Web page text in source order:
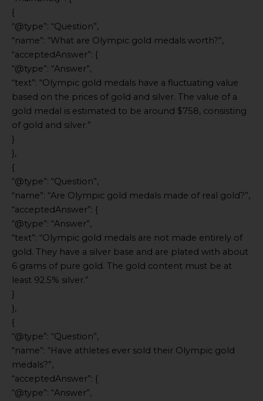
{
“@type”: “Question”,
“name”: “What are Olympic gold medals worth?”,
“acceptedAnswer”: {
“@type”: “Answer”,
“text”: “Olympic gold medals have a fluctuating value
based on the prices of gold and silver. The value of a
gold medal is estimated to be around $758, consisting
of gold and silver.”
}
},
{
“@type”: “Question”,
“name”: “Are Olympic gold medals made of real gold?”,
“acceptedAnswer”: {
“@type”: “Answer”,
“text”: “Olympic gold medals are not made entirely of
gold. They have a silver base and are plated with about
6 grams of pure gold. The gold content must be at
least 92.5% silver.”
}
},
{
“@type”: “Question”,
“name”: “Have athletes ever sold their Olympic gold
medals?”,
“acceptedAnswer”: {
“@type”: “Answer”,